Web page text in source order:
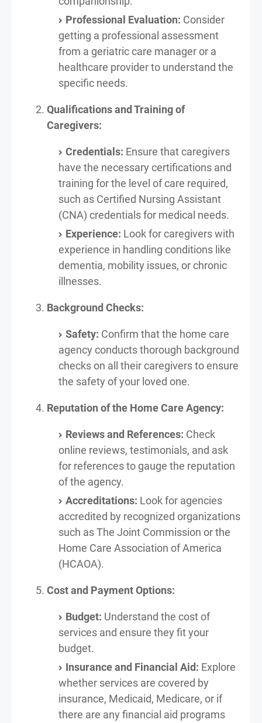
Professional Evaluation: Consider
getting a professional assessment
from a geriatric care manager or a
healthcare provider to understand the
specific needs.
Qualifications and Training of
Caregivers:
Credentials: Ensure that caregivers
have the necessary certifications and
training for the level of care required,
such as Certified Nursing Assistant
(CNA) credentials for medical needs.
Experience: Look for caregivers with
experience in handling conditions like
dementia, mobility issues, or chronic
illnesses.
Background Checks:
Safety: Confirm that the home care
agency conducts thorough background
checks on all their caregivers to ensure
the safety of your loved one.
Reputation of the Home Care Agency:
Reviews and References: Check
online reviews, testimonials, and ask
for references to gauge the reputation
of the agency.
Accreditations: Look for agencies
accredited by recognized organizations
such as The Joint Commission or the
Home Care Association of America
(HCAOA).
Cost and Payment Options:
Budget: Understand the cost of
services and ensure they fit your
budget.
Insurance and Financial Aid: Explore
whether services are covered by
insurance, Medicaid, Medicare, or if
there are any financial aid programs